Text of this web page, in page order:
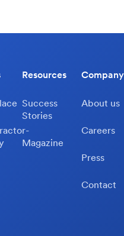
Resources
Success
Stories
Magazine
Company
About us
Careers
Press
Contact